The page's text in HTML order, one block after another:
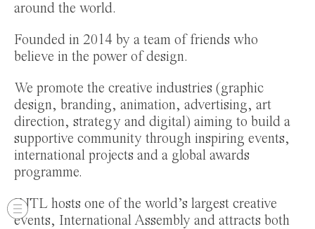
around the world.
Founded in 2014 by a team of friends who
believe in the power of design.
We promote the creative industries (graphic
design, branding, animation, advertising, art
direction, strategy and digital) aiming to build a
supportive community through inspiring events,
international projects and a global awards
programme.
INTL hosts one of the world’s largest creative
events, International Assembly and attracts both